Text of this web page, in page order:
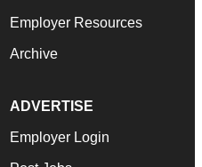
Employer Resources
Archive
ADVERTISE
Employer Login